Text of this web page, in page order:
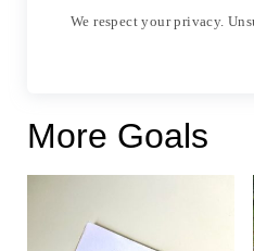
We respect your privacy.
More Goals